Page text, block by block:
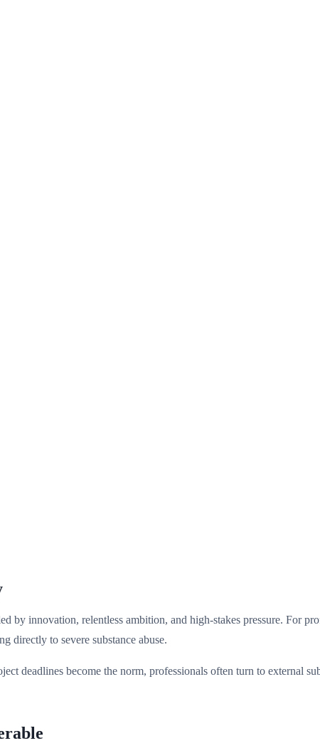
by innovation, relentless ambition, and high-stakes pressure. For
directly to severe substance abuse.
deadlines become the norm, professionals often turn to external